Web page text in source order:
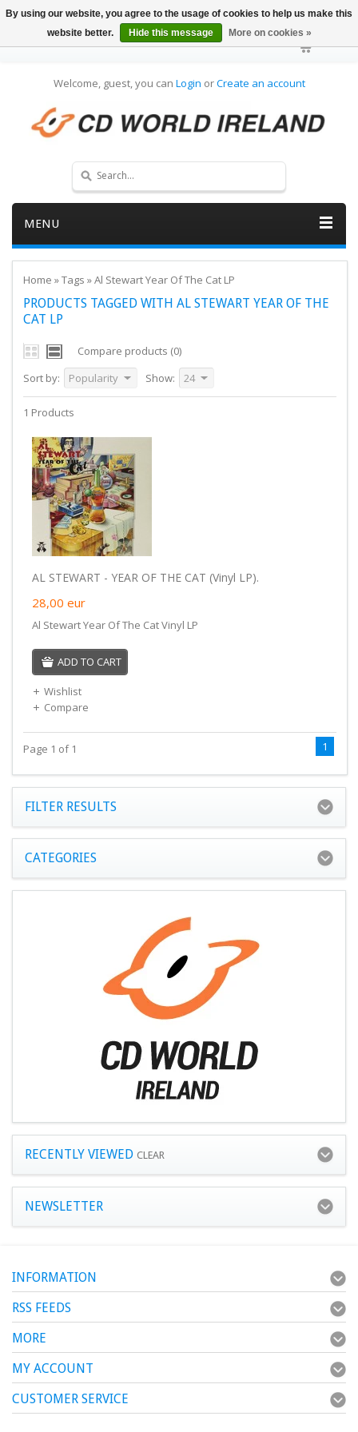
Welcome, guest, you can Login orCreate an account
MENU
Home »Tags »Al Stewart Year Of The Cat LP
PRODUCTS TAGGED WITH AL STEWART YEAR OF THE
CAT LP
Compare products (0)
Sort by:
Popularity Show: 24
1 Products
AL STEWART - YEAR OF THE CAT (Vinyl LP).
28,00 eur
Al Stewart Year Of The Cat Vinyl LP
ADD TO CART
Wishlist
Compare
Page 1 of 1 1
FILTER RESULTS
CATEGORIES
RECENTLY VIEWED CLEAR
NEWSLETTER
INFORMATION
RSS FEEDS
MORE
MY ACCOUNT
CUSTOMER SERVICE
By using our website, you agree to the usage of cookies to help us make this
website better.
Hide this message More on cookies »